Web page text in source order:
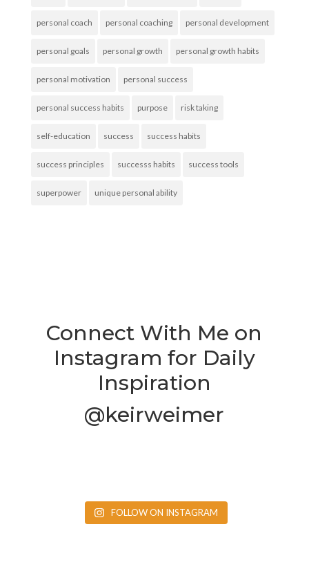
personal coach personal coaching personal development
personal goals personal growth personal growth habits
personal motivation personal success
personal success habits purpose risk taking
self-education success success habits
success principles successs habits success tools
superpower unique personal ability
Connect With Me on
Instagram for Daily
Inspiration
@keirweimer
FOLLOW ON INSTAGRAM